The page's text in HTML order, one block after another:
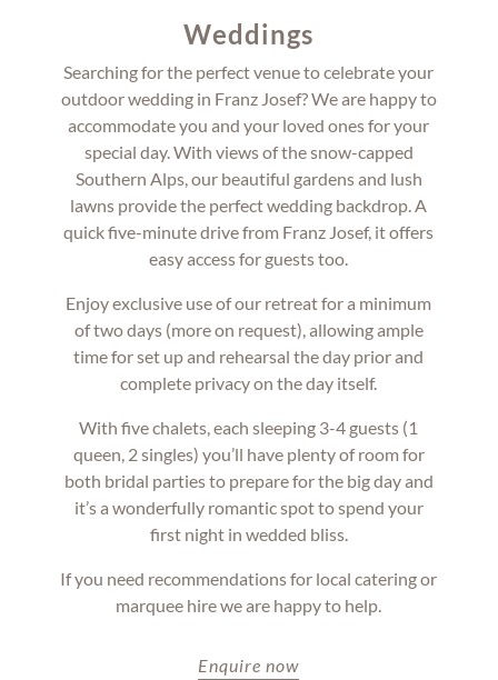
Weddings
Searching for the perfect venue to celebrate your
outdoor wedding in Franz Josef? We are happy to
accommodate you and your loved ones for your
special day. With views of the snow-capped
Southern Alps, our beautiful gardens and lush
lawns provide the perfect wedding backdrop. A
quick five-minute drive from Franz Josef, it offers
easy access for guests too.
Enjoy exclusive use of our retreat for a minimum
of two days (more on request), allowing ample
time for set up and rehearsal the day prior and
complete privacy on the day itself.
With five chalets, each sleeping 3-4 guests (1
queen, 2 singles) you’ll have plenty of room for
both bridal parties to prepare for the big day and
it’s a wonderfully romantic spot to spend your
first night in wedded bliss.
If you need recommendations for local catering or
marquee hire we are happy to help.
Enquire now